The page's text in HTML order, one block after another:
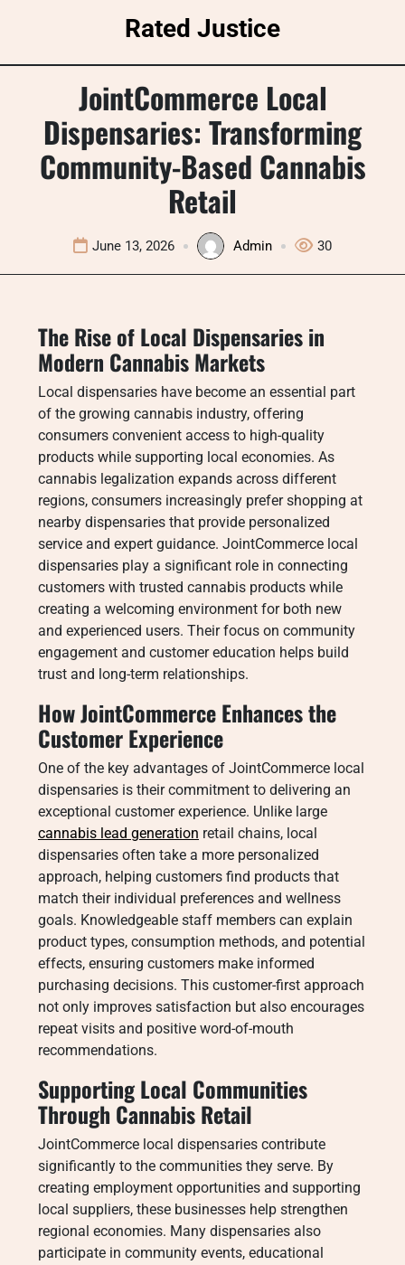
Rated Justice
JointCommerce Local
Dispensaries: Transforming
Community-Based Cannabis
Retail
June 13, 2026 Admin 30
The Rise of Local Dispensaries in
Modern Cannabis Markets
Local dispensaries have become an essential part
of the growing cannabis industry, offering
consumers convenient access to high-quality
products while supporting local economies. As
cannabis legalization expands across different
regions, consumers increasingly prefer shopping at
nearby dispensaries that provide personalized
service and expert guidance. JointCommerce local
dispensaries play a significant role in connecting
customers with trusted cannabis products while
creating a welcoming environment for both new
and experienced users. Their focus on community
engagement and customer education helps build
trust and long-term relationships.
How JointCommerce Enhances the
Customer Experience
One of the key advantages of JointCommerce local
dispensaries is their commitment to delivering an
exceptional customer experience. Unlike large
cannabis lead generation retail chains, local
dispensaries often take a more personalized
approach, helping customers find products that
match their individual preferences and wellness
goals. Knowledgeable staff members can explain
product types, consumption methods, and potential
effects, ensuring customers make informed
purchasing decisions. This customer-first approach
not only improves satisfaction but also encourages
repeat visits and positive word-of-mouth
recommendations.
Supporting Local Communities
Through Cannabis Retail
JointCommerce local dispensaries contribute
significantly to the communities they serve. By
creating employment opportunities and supporting
local suppliers, these businesses help strengthen
regional economies. Many dispensaries also
participate in community events, educational